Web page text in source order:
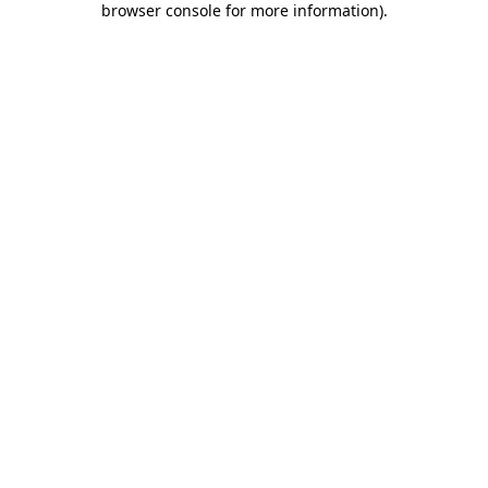
browser console for more information).